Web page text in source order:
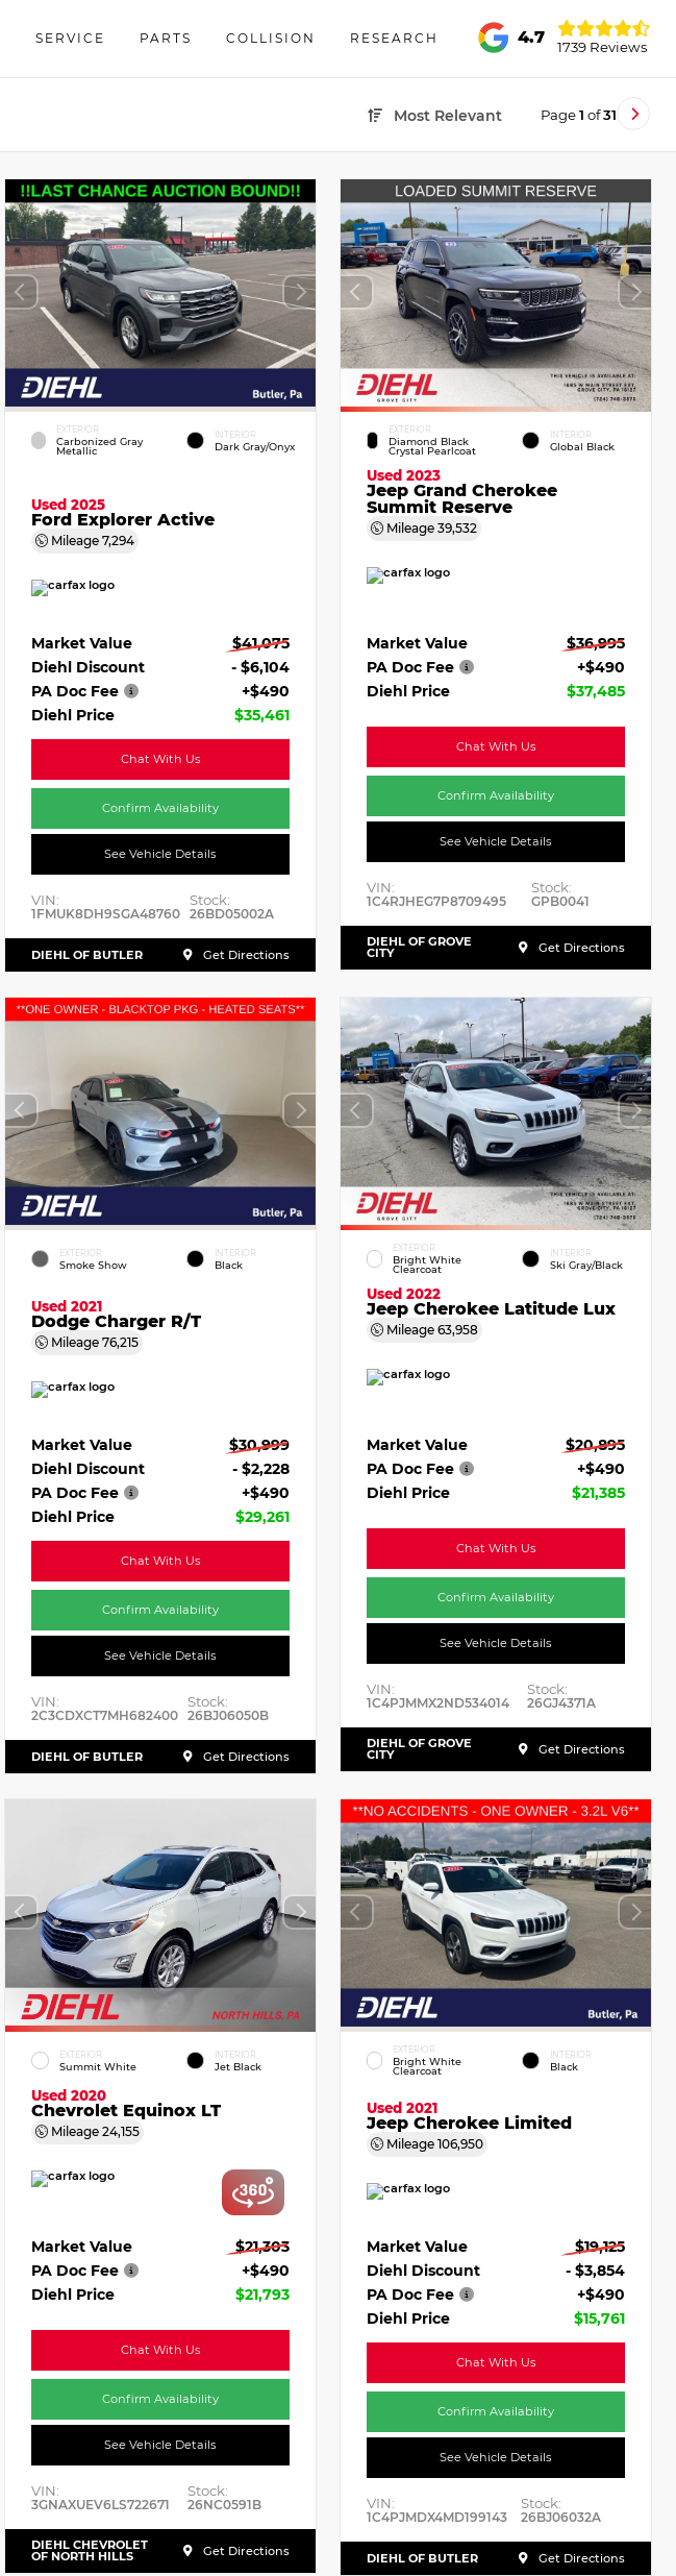
SERVICE PARTS COLLISION RESEARCH 4.7
1739 Reviews
Most Relevant Page1 of31
EXTERIOR
Carbonized Gray
Metallic
INTERIOR
Dark Gray/Onyx
Used 2025
Ford Explorer Active
Mileage 7,294
Market Value
$41,075
Diehl Discount
- $6,104
PA Doc Fee
+$490
Diehl Price
$35,461
Chat With Us
Confirm Availability
See Vehicle Details
VIN:
1FMUK8DH9SGA48760
Stock:
26BD05002A
DIEHL OF BUTLER Get Directions
EXTERIOR
Diamond Black
Crystal Pearlcoat
INTERIOR
Global Black
Used 2023
Jeep Grand Cherokee
Summit Reserve
Mileage39,532
Market Value
$36,995
PA Doc Fee
+$490
Diehl Price
$37,485
Chat With Us
Confirm Availability
See Vehicle Details
VIN:
1C4RJHEG7P8709495
Stock:
GPB0041
DIEHL OF GROVE
CITY Get Directions
EXTERIOR
Smoke Show
INTERIOR
Black
Used 2021
Dodge Charger R/T
Mileage 76,215
Market Value
$30,999
Diehl Discount
- $2,228
PA Doc Fee
+$490
Diehl Price
$29,261
Chat With Us
Confirm Availability
See Vehicle Details
VIN:
2C3CDXCT7MH682400
Stock:
26BJ06050B
DIEHL OF BUTLER Get Directions
EXTERIOR
Bright White
Clearcoat
INTERIOR
Ski Gray/Black
Used 2022
Jeep Cherokee Latitude Lux
Mileage63,958
Market Value
$20,895
PA Doc Fee
+$490
Diehl Price
$21,385
Chat With Us
Confirm Availability
See Vehicle Details
VIN:
1C4PJMMX2ND534014
Stock:
26GJ4371A
DIEHL OF GROVE
CITY Get Directions
EXTERIOR
Summit White
INTERIOR
Jet Black
Used 2020
Chevrolet Equinox LT
Mileage 24,155
Market Value
$21,303
PA Doc Fee
+$490
Diehl Price
$21,793
Chat With Us
Confirm Availability
See Vehicle Details
VIN:
3GNAXUEV6LS722671
Stock:
26NC0591B
DIEHL CHEVROLET
OF NORTH HILLS Get Directions
EXTERIOR
Bright White
Clearcoat
INTERIOR
Black
Used 2021
Jeep Cherokee Limited
Mileage106,950
Market Value
$19,125
Diehl Discount
- $3,854
PA Doc Fee
+$490
Diehl Price
$15,761
Chat With Us
Confirm Availability
See Vehicle Details
VIN:
1C4PJMDX4MD199143
Stock:
26BJ06032A
DIEHL OF BUTLER Get Directions